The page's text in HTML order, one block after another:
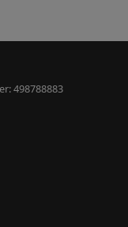
498788883